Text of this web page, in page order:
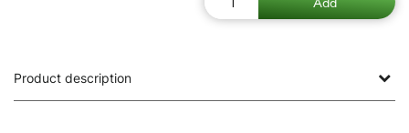
Product description